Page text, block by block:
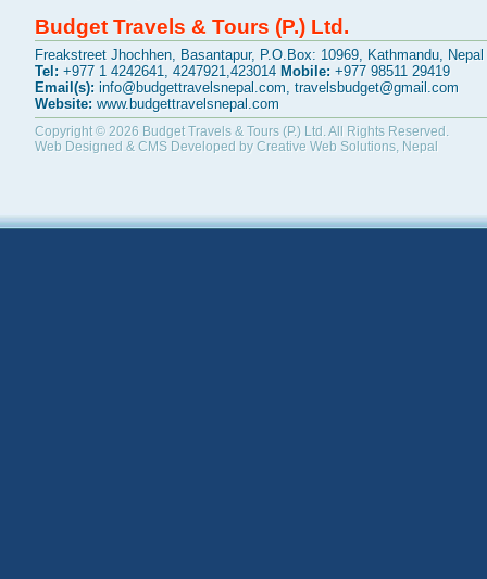
Budget Travels & Tours (P.) Ltd.
Freakstreet Jhochhen, Basantapur, P.O.Box: 10969, Kathmandu, Nepal
Tel: +977 1 4242641, 4247921,423014 Mobile: +977 98511 29419
Email(s): info@budgettravelsnepal.com, travelsbudget@gmail.com
Website: www.budgettravelsnepal.com
Copyright © 2026 Budget Travels & Tours (P.) Ltd.All Rights Reserved.
Web Designed & CMS Developed by Creative Web Solutions, Nepal